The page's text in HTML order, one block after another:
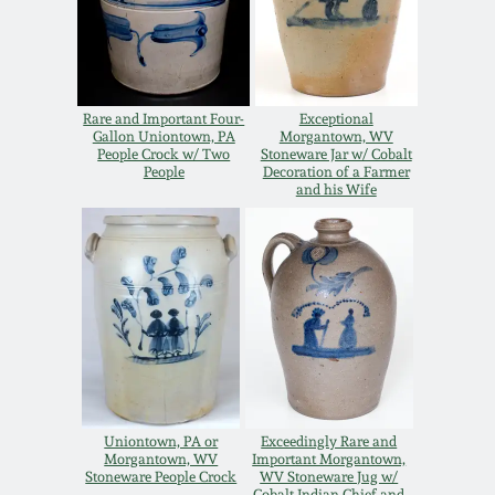
Rare and Important Four-
Gallon Uniontown, PA
People Crock w/ Two
People
Exceptional
Morgantown, WV
Stoneware Jar w/ Cobalt
Decoration of a Farmer
and his Wife
Uniontown, PA or
Morgantown, WV
Stoneware People Crock
Exceedingly Rare and
Important Morgantown,
WV Stoneware Jug w/
Oct 28, 2017
July 22, 2017
March 25, 2017
Oct 22, 2016
July 16, 2016
March 19, 2016
Oct 17, 2015
DC & Alexandria
Stoneware
Shenandoah Pottery
Moravian Pottery
Georgia Stoneware
Alabama Stoneware
Texas Stoneware
Incised Stoneware